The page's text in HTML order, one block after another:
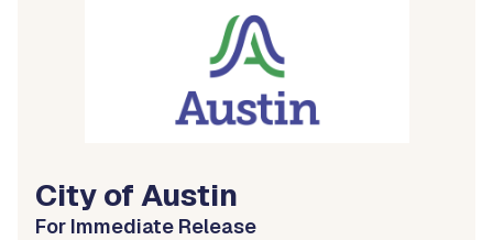
City of Austin
For Immediate Release